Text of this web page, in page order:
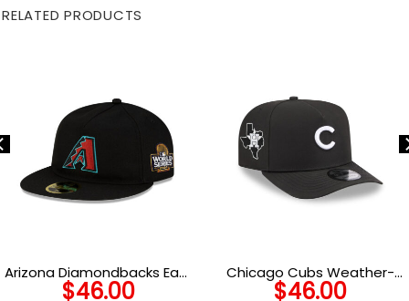
RELATED PRODUCTS
Arizona Diamondbacks Easy
Retro Crown Black Stitched
$46.00
Chicago Cubs Weather-
Ready Snapback Cap in
$46.00